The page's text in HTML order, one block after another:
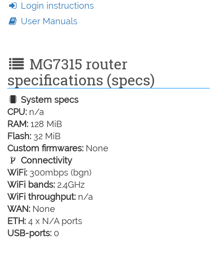
Login instructions
User Manuals
MG7315 router
specifications (specs)
System specs
CPU: n/a
RAM: 128 MiB
Flash: 32 MiB
Custom firmwares: None
Connectivity
WiFi: 300mbps (bgn)
WiFi bands: 2.4GHz
WiFi throughput: n/a
WAN: None
ETH: 4 x N/A ports
USB-ports: 0